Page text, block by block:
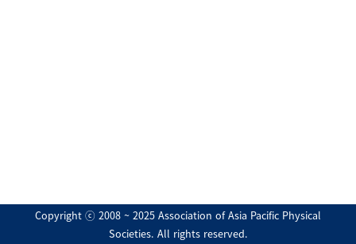
Copyright ⓒ 2008 ~ 2025 Association of Asia Pacific Physical
Societies. All rights reserved.